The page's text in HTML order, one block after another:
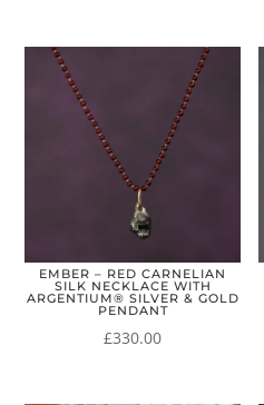
EMBER – RED CARNELIAN
SILK NECKLACE WITH
ARGENTIUM® SILVER & GOLD
PENDANT
£330.00